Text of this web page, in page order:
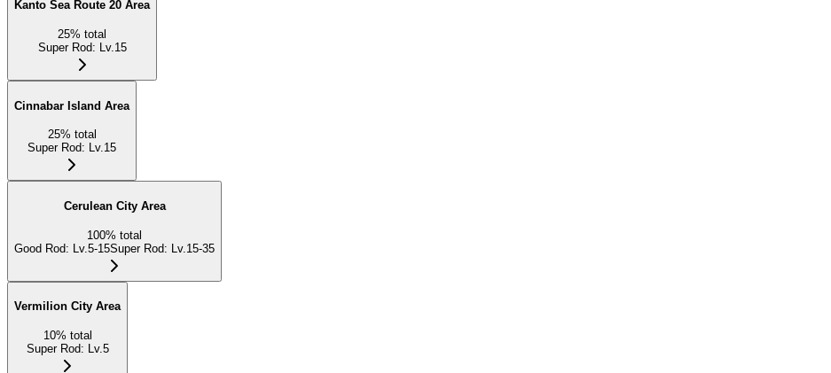
Kanto Sea Route 20 Area
25% total
Super Rod: Lv.15
Cinnabar Island Area
25% total
Super Rod: Lv.15
Cerulean City Area
100% total
Good Rod: Lv.5-15Super Rod: Lv.15-35
Vermilion City Area
10% total
Super Rod: Lv.5